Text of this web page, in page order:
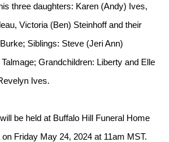
three daughters: Karen (Andy) Ives,
Victoria (Ben) Steinhoff and their
Siblings: Steve (Jeri Ann)
Grandchildren: Liberty and Elle
Ives.
be held at Buffalo Hill Funeral Home
Friday May 24, 2024 at 11am MST.